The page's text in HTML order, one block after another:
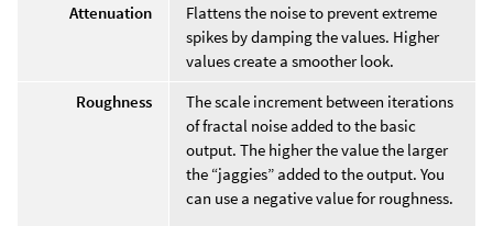
Attenuation
Flattens the noise to prevent extreme
spikes by damping the values. Higher
values create a smoother look.
Roughness
The scale increment between iterations
of fractal noise added to the basic
output. The higher the value the larger
the “jaggies” added to the output. You
can use a negative value for roughness.